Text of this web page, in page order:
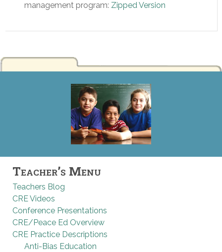
management program: Zipped Version
Teacher’s Menu
Teachers Blog
CRE Videos
Conference Presentations
CRE/Peace Ed Overview
CRE Practice Descriptions
Anti-Bias Education